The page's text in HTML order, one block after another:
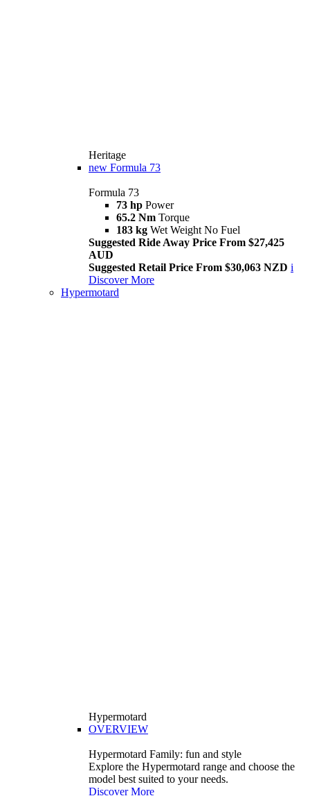
Heritage
new Formula 73
Formula 73
73 hp Power
65.2 Nm Torque
183 kg Wet Weight No Fuel
Suggested Ride Away Price From $27,425
AUD
Suggested Retail Price From $30,063 NZD i
Discover More
Hypermotard
Hypermotard
OVERVIEW
Hypermotard Family: fun and style
Explore the Hypermotard range and choose the
model best suited to your needs.
Discover More